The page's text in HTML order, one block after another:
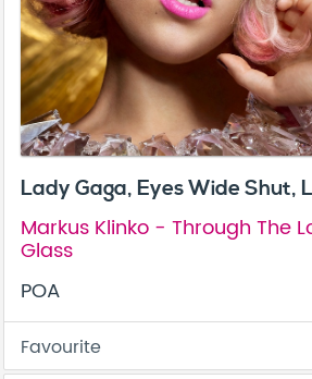
Lady Gaga, Eyes Wide Shut,
Markus Klinko - Through The
Glass
POA
Favourite